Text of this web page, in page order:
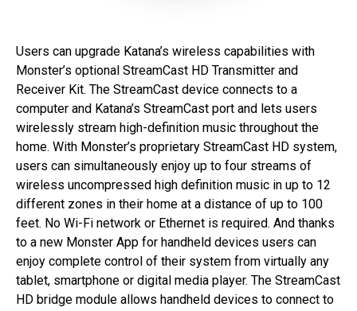
Users can upgrade Katana’s wireless capabilities with
Monster’s optional StreamCast HD Transmitter and
Receiver Kit. The StreamCast device connects to a
computer and Katana’s StreamCast port and lets users
wirelessly stream high-definition music throughout the
home. With Monster’s proprietary StreamCast HD system,
users can simultaneously enjoy up to four streams of
wireless uncompressed high definition music in up to 12
different zones in their home at a distance of up to 100
feet. No Wi-Fi network or Ethernet is required. And thanks
to a new Monster App for handheld devices users can
enjoy complete control of their system from virtually any
tablet, smartphone or digital media player. The StreamCast
HD bridge module allows handheld devices to connect to